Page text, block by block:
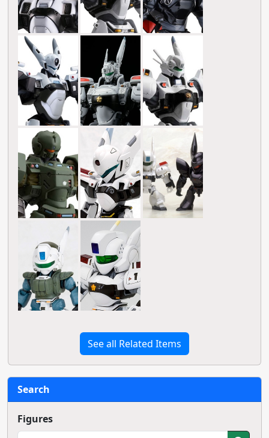
See all Related Items
Search
Figures